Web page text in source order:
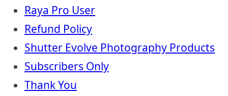
Raya Pro User
Refund Policy
Shutter Evolve Photography Products
Subscribers Only
Thank You